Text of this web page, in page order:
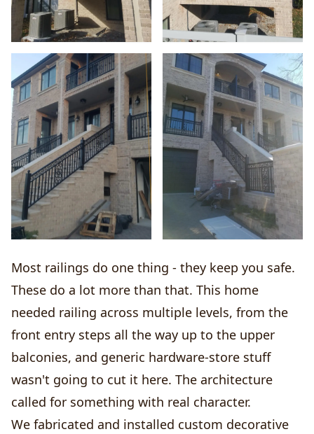
Most railings do one thing - they keep you safe.
These do a lot more than that. This home
needed railing across multiple levels, from the
front entry steps all the way up to the upper
balconies, and generic hardware-store stuff
wasn't going to cut it here. The architecture
called for something with real character.
We fabricated and installed custom decorative